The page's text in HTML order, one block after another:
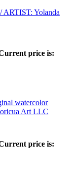
price is:
price is: